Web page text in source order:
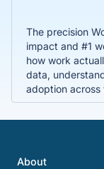
The precision
impact and #1
how work
data,
adoption across
About